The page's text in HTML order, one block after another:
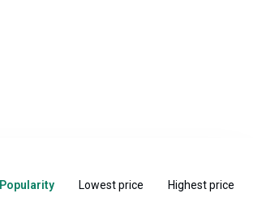
Popularity Lowest price Highest price